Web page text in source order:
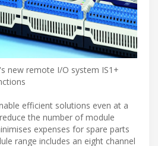
new remote I/O system IS1+
efficient solutions even at a
the number of module
expenses for spare parts
range includes an eight channel